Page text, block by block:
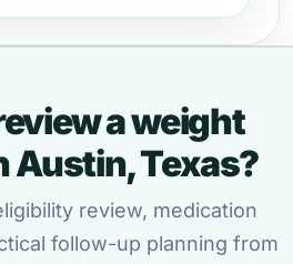
a weight
Austin, Texas?
review, medication
follow-up planning from